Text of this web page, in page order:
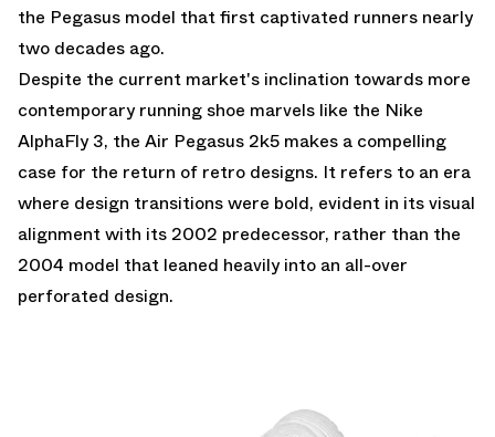
the Pegasus model that first captivated runners nearly
two decades ago.
Despite the current market's inclination towards more
contemporary running shoe marvels like the Nike
AlphaFly 3, the Air Pegasus 2k5 makes a compelling
case for the return of retro designs. It refers to an era
where design transitions were bold, evident in its visual
alignment with its 2002 predecessor, rather than the
2004 model that leaned heavily into an all-over
perforated design.